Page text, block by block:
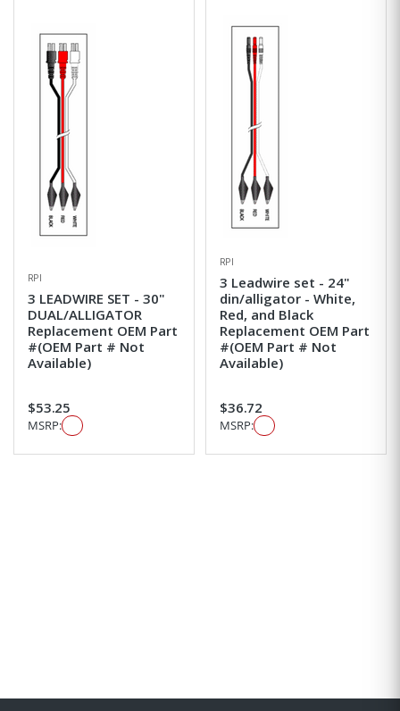
RPI
3 LEADWIRE SET - 30"
DUAL/ALLIGATOR
Replacement OEM Part
#(OEM Part # Not
Available)
$53.25
MSRP:
RPI
3 Leadwire set - 24"
din/alligator - White,
Red, and Black
Replacement OEM Part
#(OEM Part # Not
Available)
$36.72
MSRP: